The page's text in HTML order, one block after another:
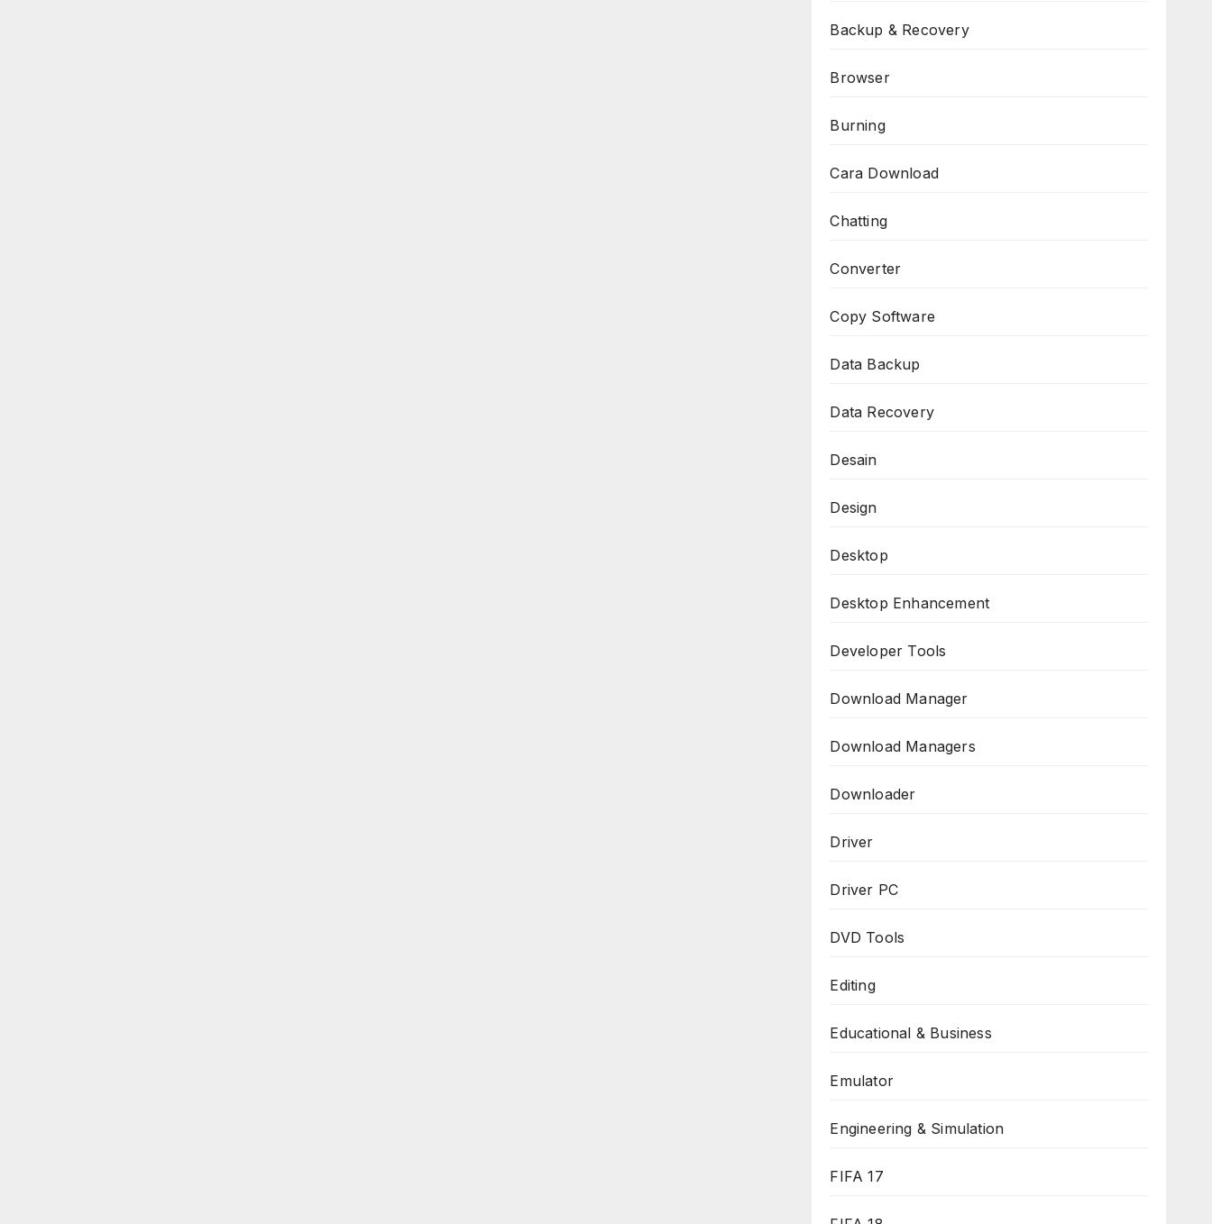
Backup & Recovery
Browser
Burning
Cara Download
Chatting
Converter
Copy Software
Data Backup
Data Recovery
Desain
Design
Desktop
Desktop Enhancement
Developer Tools
Download Manager
Download Managers
Downloader
Driver
Driver PC
DVD Tools
Editing
Educational & Business
Emulator
Engineering & Simulation
FIFA 17